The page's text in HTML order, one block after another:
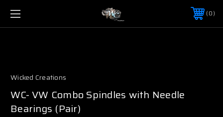
0
Wicked Creations
WC- VW Combo Spindles with Needle
Bearings (Pair)